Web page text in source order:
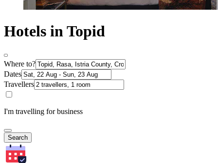
Hotels in Topid
Where to?
Dates
Travellers
I'm travelling for business
Search